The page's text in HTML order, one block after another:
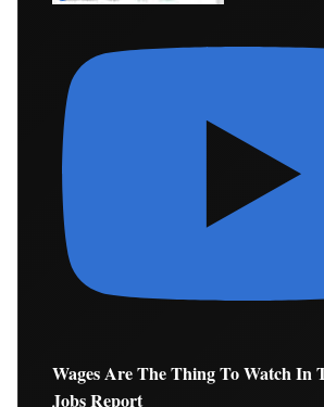
Wages Are The Thing To Watch In
Jobs Report